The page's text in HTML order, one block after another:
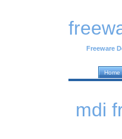
Freeware
Home
mdi